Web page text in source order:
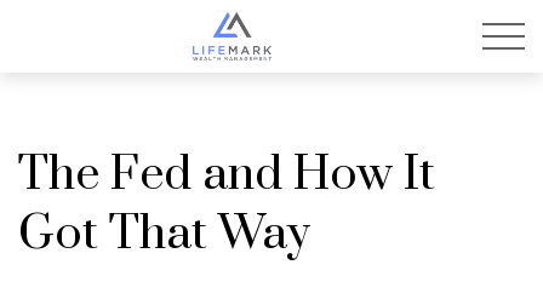
The Fed and How It
Got That Way